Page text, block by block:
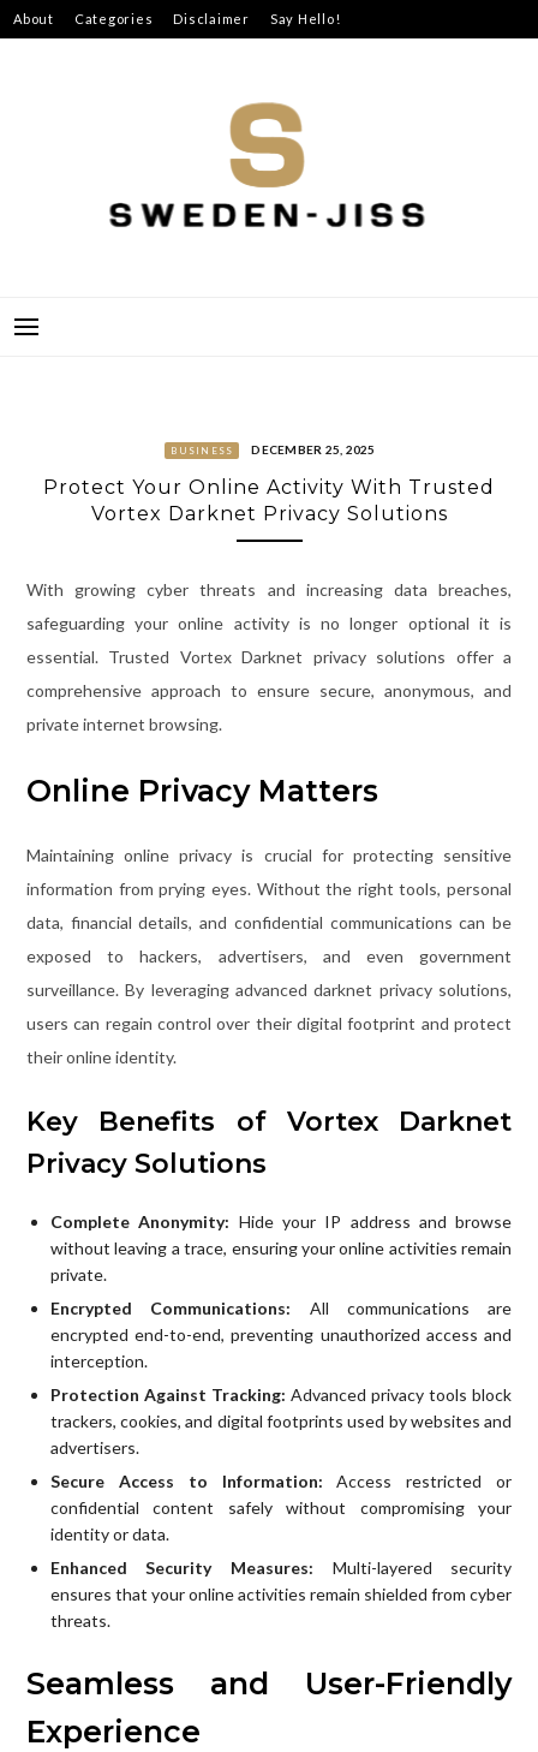
Skip
to
About Categories Disclaimer Say Hello!
BUSINESS DECEMBER 25, 2025
Protect Your Online Activity With Trusted
Vortex Darknet Privacy Solutions
With growing cyber threats and increasing data breaches,
safeguarding your online activity is no longer optional it is
essential. Trusted Vortex Darknet privacy solutions offer a
comprehensive approach to ensure secure, anonymous, and
private internet browsing.
Online Privacy Matters
Maintaining online privacy is crucial for protecting sensitive
information from prying eyes. Without the right tools, personal
data, financial details, and confidential communications can be
exposed to hackers, advertisers, and even government
surveillance. By leveraging advanced darknet privacy solutions,
users can regain control over their digital footprint and protect
their online identity.
Key Benefits of Vortex Darknet
Privacy Solutions
Complete Anonymity: Hide your IP address and browse
without leaving a trace, ensuring your online activities remain
private.
Encrypted Communications: All communications are
encrypted end-to-end, preventing unauthorized access and
interception.
Protection Against Tracking: Advanced privacy tools block
trackers, cookies, and digital footprints used by websites and
advertisers.
Secure Access to Information: Access restricted or
confidential content safely without compromising your
identity or data.
Enhanced Security Measures: Multi-layered security
ensures that your online activities remain shielded from cyber
threats.
Seamless and User-Friendly
Experience